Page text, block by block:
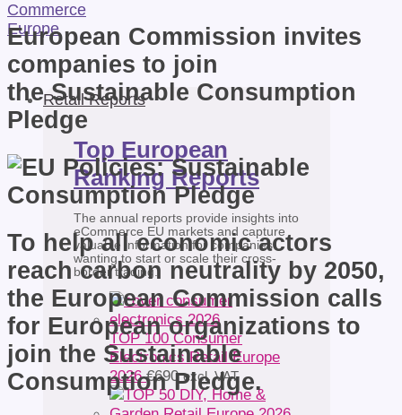
Retail Reports
Top European
Ranking Reports
The annual reports provide insights into
eCommerce EU markets and capture
valuable information for companies
wanting to start or scale their cross-
border trading.
TOP 100 Consumer
Electronics Retail Europe
2026 €690 excl. VAT
European Commission invites
companies to join
the Sustainable Consumption
Pledge
To help all economic actors
reach carbon neutrality by 2050,
the European Commission calls
for European organizations to
join the Sustainable
Consumption Pledge.